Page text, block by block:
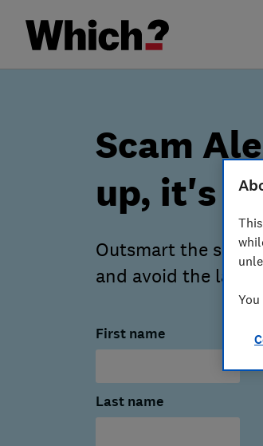
Scam
up, it's
Outsmart the
and avoid the latest
First name
Last name